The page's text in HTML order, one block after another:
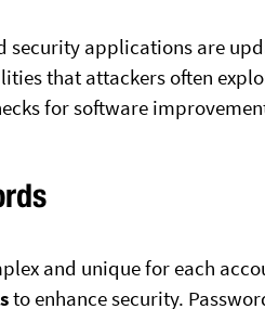
security applications are
that attackers often
for software
and unique for each
to enhance security.